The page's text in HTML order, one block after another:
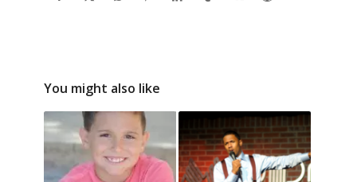
You might also like